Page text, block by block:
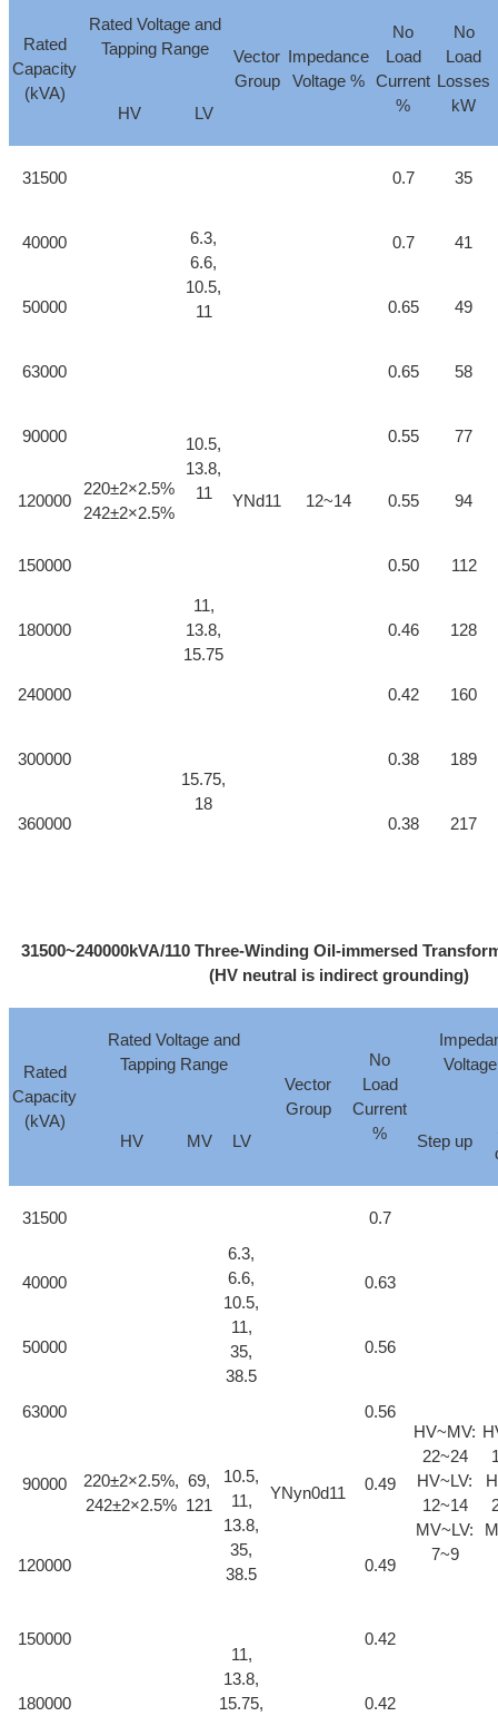
Rated
Capacity
(kVA)
Rated Voltage and
Tapping Range
Vector
Group
Impedance
Voltage %
No
Load
Current
%
No
Load
Losses
kW
HV
LV
31500
220±2×2.5%
242±2×2.5%
6.3,
6.6,
10.5,
11
YNd11 12~14
0.7 35
40000 0.7 41
50000 0.65 49
63000 0.65 58
90000
10.5,
13.8,
11
0.55 77
120000 0.55 94
150000
11,
13.8,
15.75
0.50 112
180000 0.46 128
240000 0.42 160
300000
15.75,
18
0.38 189
360000 0.38 217
31500~240000kVA/110 Three-Winding Oil-immersed
(HV neutral is indirect grounding)
Rated
Capacity
(kVA)
Rated Voltage and
Tapping Range
Vector
Group
No
Load
Current
%
HV MV LV Step up
31500
220±2×2.5%,
242±2×2.5%
69,
121
6.3,
6.6,
10.5,
11,
35,
38.5
YNyn0d11
0.7
HV~MV:
22~24
HV~LV:
12~14
MV~LV:
7~9
40000 0.63
50000 0.56
63000 0.56
90000
10.5,
11,
13.8,
35,
38.5
0.49
120000 0.49
150000
11,
13.8,
15.75,
0.42
180000 0.42